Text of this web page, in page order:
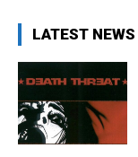
LATEST NEWS